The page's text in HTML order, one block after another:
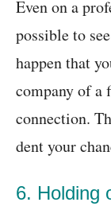
Even on a
possible to
happen that
company of a
connection.
dent your
6. Holding